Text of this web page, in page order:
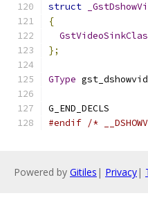
struct
{
};
GType
G_END_DECLS
#endif /*
Powered by Gitiles | Privacy|